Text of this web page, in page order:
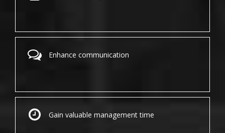
Enhance communication
Gain valuable management time